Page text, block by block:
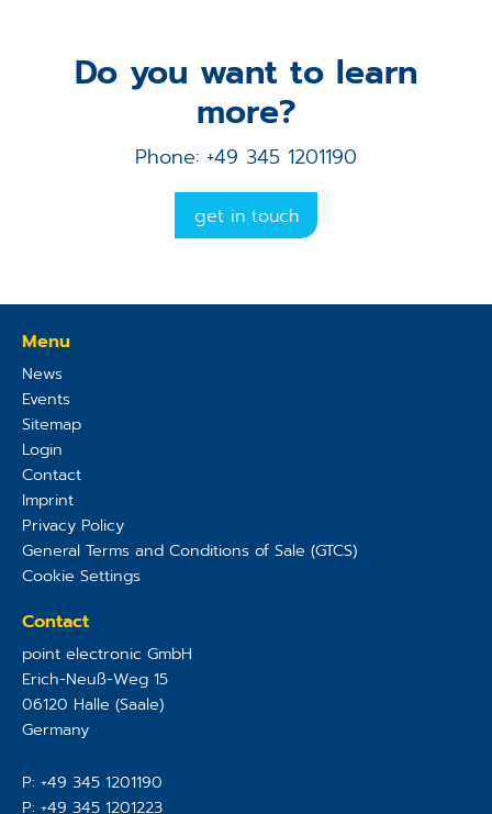
Do you want to learn
more?
Phone: +49 345 1201190
get in touch
Menu
News
Events
Sitemap
Login
Contact
Imprint
Privacy Policy
General Terms and Conditions of Sale (GTCS)
Cookie Settings
Contact
point electronic GmbH
Erich-Neuß-Weg 15
06120 Halle (Saale)
Germany
P: +49 345 1201190
P: +49 345 1201223